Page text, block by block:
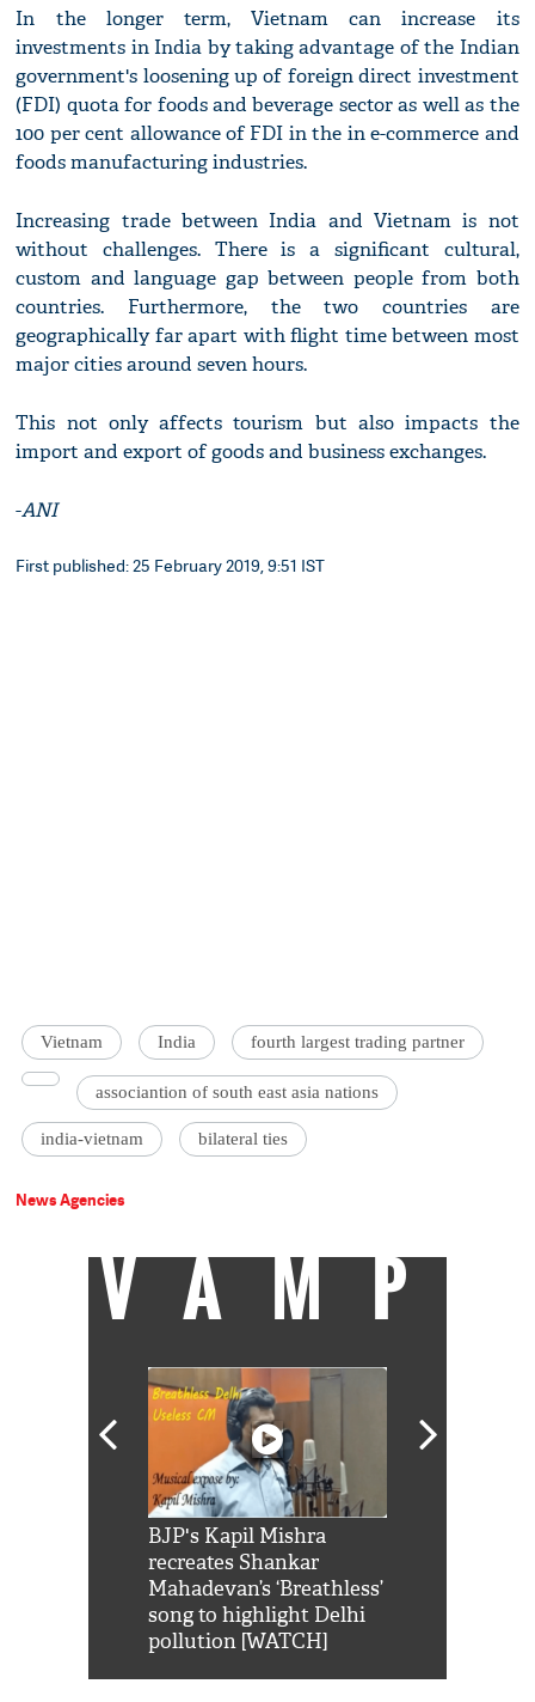
In the longer term, Vietnam can increase its
investments in India by taking advantage of the Indian
government's loosening up of foreign direct investment
(FDI) quota for foods and beverage sector as well as the
100 per cent allowance of FDI in the in e-commerce and
foods manufacturing industries.
Increasing trade between India and Vietnam is not
without challenges. There is a significant cultural,
custom and language gap between people from both
countries. Furthermore, the two countries are
geographically far apart with flight time between most
major cities around seven hours.
This not only affects tourism but also impacts the
import and export of goods and business exchanges.
-ANI
First published: 25 February 2019, 9:51 IST
Vietnam India fourth largest trading partner
associantion of south east asia nations
india-vietnam bilateral ties
News Agencies
VAMP
BJP's Kapil Mishra
recreates Shankar
Mahadevan’s ‘Breathless’
song to highlight Delhi
pollution [WATCH]